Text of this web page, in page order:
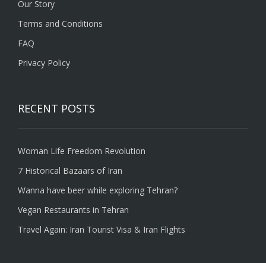
Our Story
Terms and Conditions
FAQ
Privacy Policy
RECENT POSTS
Woman Life Freedom Revolution
7 Historical Bazaars of Iran
Wanna have beer while exploring Tehran?
Vegan Restaurants in Tehran
Travel Again: Iran Tourist Visa & Iran Flights